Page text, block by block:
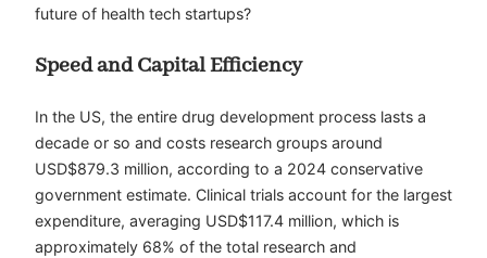
future of health tech startups?
Speed and Capital Efficiency
In the US, the entire drug development process lasts a
decade or so and costs research groups around
USD$879.3 million, according to a 2024 conservative
government estimate. Clinical trials account for the largest
expenditure, averaging USD$117.4 million, which is
approximately 68% of the total research and